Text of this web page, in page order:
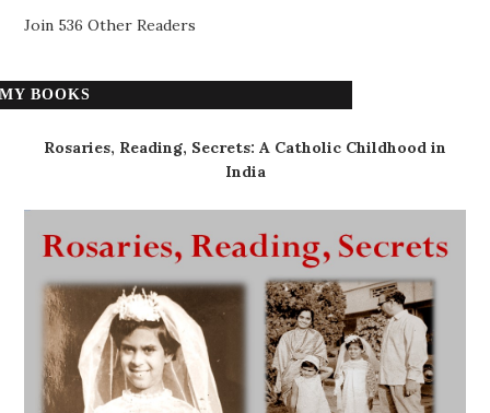
Join 536 Other Readers
MY BOOKS
Rosaries, Reading, Secrets: A Catholic Childhood in
India